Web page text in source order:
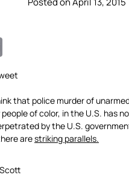
that police murder of
of color, in the U.S. has
by the U.S.
arestriking parallels.